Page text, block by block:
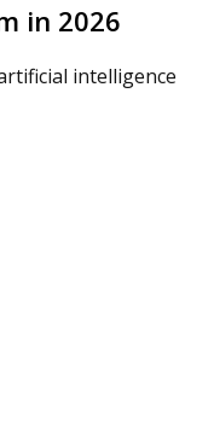
in 2026
intelligence